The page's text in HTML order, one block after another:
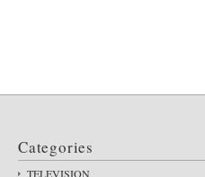
Categories
TELEVISION